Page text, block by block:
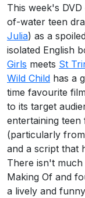
This week's
of-water teen
Julia) as a
isolated English
Girls meets St
Wild Child has a
time favourite
to its target
entertaining
(particularly from
and a script that
There isn't
Making Of and
a lively and